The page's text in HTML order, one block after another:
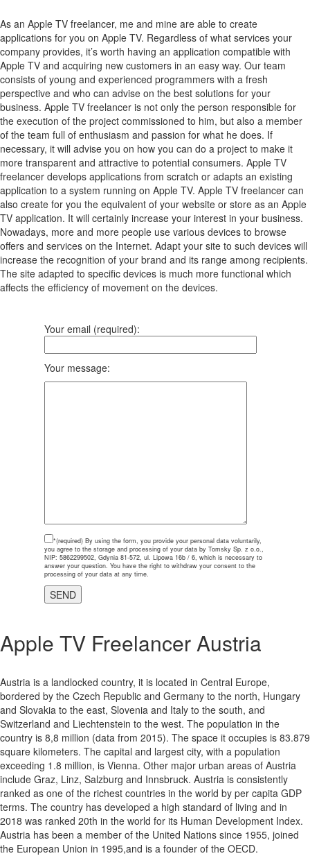
As an Apple TV freelancer, me and mine are able to create
applications for you on Apple TV. Regardless of what services your
company provides, it’s worth having an application compatible with
Apple TV and acquiring new customers in an easy way. Our team
consists of young and experienced programmers with a fresh
perspective and who can advise on the best solutions for your
business. Apple TV freelancer is not only the person responsible for
the execution of the project commissioned to him, but also a member
of the team full of enthusiasm and passion for what he does. If
necessary, it will advise you on how you can do a project to make it
more transparent and attractive to potential consumers. Apple TV
freelancer develops applications from scratch or adapts an existing
application to a system running on Apple TV. Apple TV freelancer can
also create for you the equivalent of your website or store as an Apple
TV application. It will certainly increase your interest in your business.
Nowadays, more and more people use various devices to browse
offers and services on the Internet. Adapt your site to such devices will
increase the recognition of your brand and its range among recipients.
The site adapted to specific devices is much more functional which
affects the efficiency of movement on the devices.
Your email (required):
Your message:
*(required) By using the form, you provide your personal data voluntarily,
you agree to the storage and processing of your data by Tomsky Sp. z o.o.,
NIP: 5862299502, Gdynia 81-572, ul. Lipowa 16b / 6, which is necessary to
answer your question. You have the right to withdraw your consent to the
processing of your data at any time.
Apple TV Freelancer Austria
Austria is a landlocked country, it is located in Central Europe,
bordered by the Czech Republic and Germany to the north, Hungary
and Slovakia to the east, Slovenia and Italy to the south, and
Switzerland and Liechtenstein to the west. The population in the
country is 8,8 million (data from 2015). The space it occupies is 83.879
square kilometers. The capital and largest city, with a population
exceeding 1.8 million, is Vienna. Other major urban areas of Austria
include Graz, Linz, Salzburg and Innsbruck. Austria is consistently
ranked as one of the richest countries in the world by per capita GDP
terms. The country has developed a high standard of living and in
2018 was ranked 20th in the world for its Human Development Index.
Austria has been a member of the United Nations since 1955, joined
the European Union in 1995,and is a founder of the OECD.